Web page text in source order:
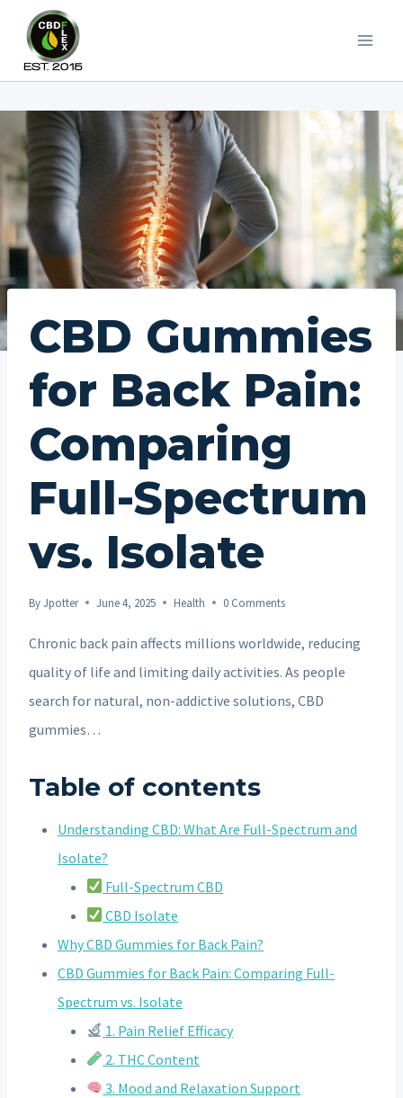
content
CBD Gummies
for Back Pain:
Comparing
Full-Spectrum
vs. Isolate
ByJpotter June 4, 2025 Health 0 Comments
Chronic back pain affects millions worldwide, reducing
quality of life and limiting daily activities. As people
search for natural, non-addictive solutions, CBD
gummies…
Table of contents
Understanding CBD: What Are Full-Spectrum and
Isolate?
Full-Spectrum CBD
CBD Isolate
Why CBD Gummies for Back Pain?
CBD Gummies for Back Pain: Comparing Full-
Spectrum vs. Isolate
1. Pain Relief Efficacy
2. THC Content
3. Mood and Relaxation Support